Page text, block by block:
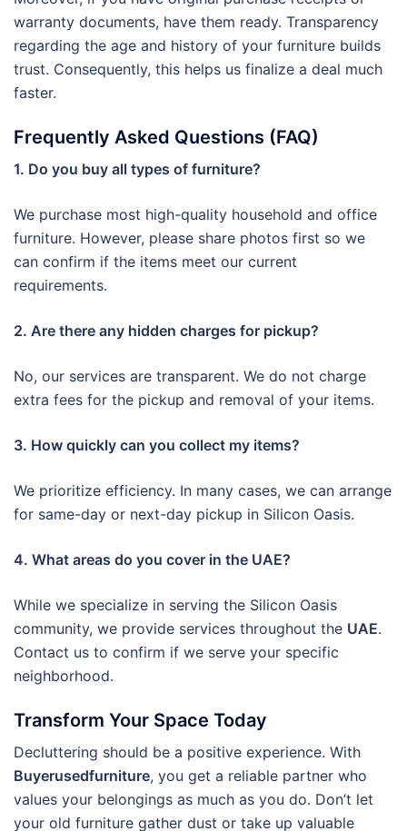
warranty documents, have them ready. Transparency
regarding the age and history of your furniture builds
trust. Consequently, this helps us finalize a deal much
faster.
Frequently Asked Questions (FAQ)
1. Do you buy all types of furniture?
We purchase most high-quality household and office
furniture. However, please share photos first so we
can confirm if the items meet our current
requirements.
2. Are there any hidden charges for pickup?
No, our services are transparent. We do not charge
extra fees for the pickup and removal of your items.
3. How quickly can you collect my items?
We prioritize efficiency. In many cases, we can arrange
for same-day or next-day pickup in Silicon Oasis.
4. What areas do you cover in the UAE?
While we specialize in serving the Silicon Oasis
community, we provide services throughout the UAE.
Contact us to confirm if we serve your specific
neighborhood.
Transform Your Space Today
Decluttering should be a positive experience. With
Buyerusedfurniture, you get a reliable partner who
values your belongings as much as you do. Don’t let
your old furniture gather dust or take up valuable